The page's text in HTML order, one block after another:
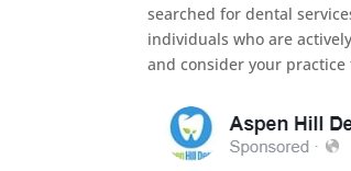
searched for dental
individuals who are
and consider your